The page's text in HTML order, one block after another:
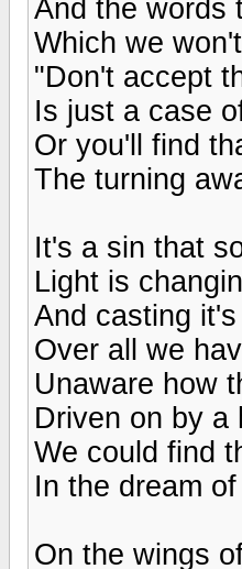
And the words
Which we
"Don't accept
Is just a case
Or you'll find
The turning
It's a sin that
Light is
And casting it's
Over all we
Unaware how
Driven on by a
We could find
In the dream
On the wings